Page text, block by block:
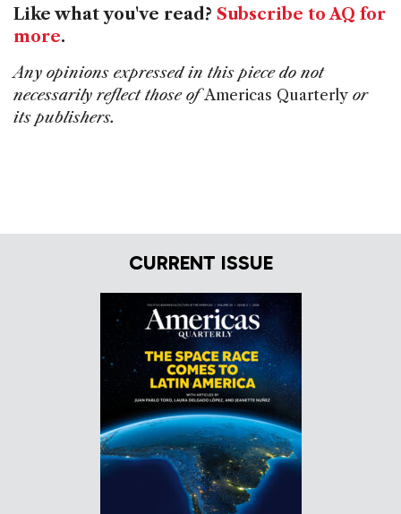
Like what you've read? Subscribe to AQ for
more.
Any opinions expressed in this piece do not
necessarily reflect those ofAmericas Quarterly or
its publishers.
CURRENT ISSUE